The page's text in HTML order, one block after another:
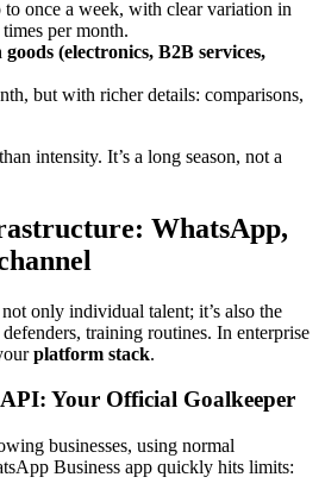
to once a week, with clear variation in
per month.
(electronics, B2B services,
but with richer details: comparisons,
intensity. It’s a long season, not a
WhatsApp,
only individual talent; it’s also the
training routines. In enterprise
platform stack.
Your Official Goalkeeper
businesses, using normal
Business app quickly hits limits: